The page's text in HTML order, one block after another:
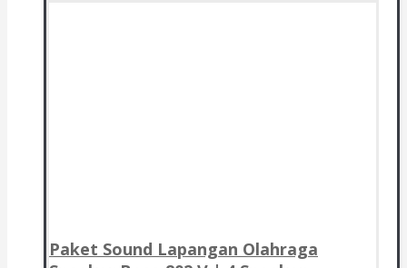
Paket Sound Lapangan Olahraga